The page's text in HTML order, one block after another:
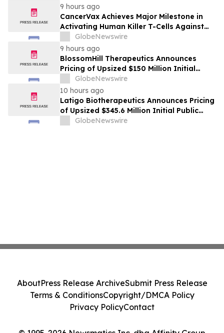
9 hours ago
CancerVax Achieves Major Milestone in
Activating Human Killer T-Cells Against
CancerGlobeNewswire
9 hours ago
BlossomHill Therapeutics Announces
Pricing of Upsized $150 Million Initial
Public Offering
GlobeNewswire
10 hours ago
Latigo Biotherapeutics Announces Pricing
of Upsized $345.6 Million Initial Public
Offering
GlobeNewswire
AboutPress Release ArchiveSubmit Press Release
Terms & ConditionsCopyright/DMCA Policy
Privacy PolicyContact